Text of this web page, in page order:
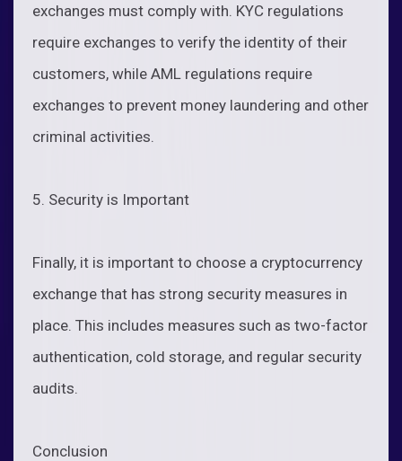
exchanges must comply with. KYC regulations
require exchanges to verify the identity of their
customers, while AML regulations require
exchanges to prevent money laundering and other
criminal activities.
5. Security is Important
Finally, it is important to choose a cryptocurrency
exchange that has strong security measures in
place. This includes measures such as two-factor
authentication, cold storage, and regular security
audits.
Conclusion